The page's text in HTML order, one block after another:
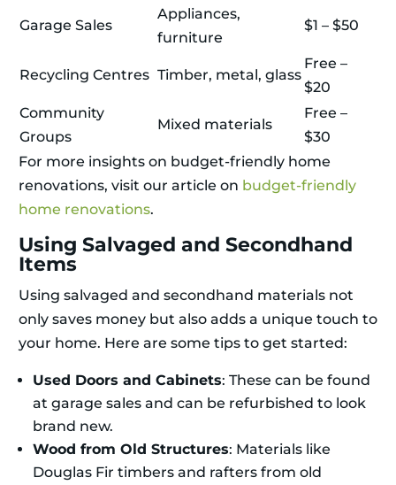
Garage Sales
Appliances,
furniture
$1 – $50
Recycling Centres Timber, metal, glass
Free –
$20
Community
Groups
Mixed materials
Free –
$30
For more insights on budget-friendly home
renovations, visit our article on budget-friendly
home renovations.
Using Salvaged and Secondhand
Items
Using salvaged and secondhand materials not
only saves money but also adds a unique touch to
your home. Here are some tips to get started:
Used Doors and Cabinets: These can be found
at garage sales and can be refurbished to look
brand new.
Wood from Old Structures: Materials like
Douglas Fir timbers and rafters from old